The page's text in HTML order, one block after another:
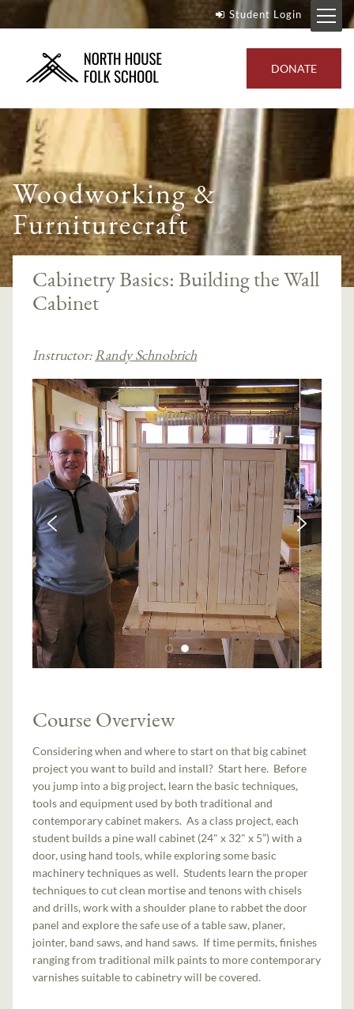
Student Login
DONATE
Woodworking &
Furniturecraft
Cabinetry Basics: Building the Wall
Cabinet
Instructor:Randy Schnobrich
Course Overview
Considering when and where to start on that big cabinet
project you want to build and install? Start here. Before
you jump into a big project, learn the basic techniques,
tools and equipment used by both traditional and
contemporary cabinet makers. As a class project, each
student builds a pine wall cabinet (24" x 32" x 5”) with a
door, using hand tools, while exploring some basic
machinery techniques as well. Students learn the proper
techniques to cut clean mortise and tenons with chisels
and drills, work with a shoulder plane to rabbet the door
panel and explore the safe use of a table saw, planer,
jointer, band saws, and hand saws. If time permits, finishes
ranging from traditional milk paints to more contemporary
varnishes suitable to cabinetry will be covered.